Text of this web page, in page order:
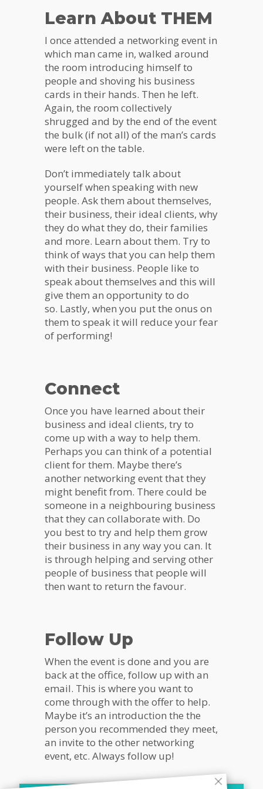
Learn About THEM
I once attended a networking event in
which man came in, walked around
the room introducing himself to
people and shoving his business
cards in their hands. Then he left.
Again, the room collectively
shrugged and by the end of the event
the bulk (if not all) of the man’s cards
were left on the table.
Don’t immediately talk about
yourself when speaking with new
people. Ask them about themselves,
their business, their ideal clients, why
they do what they do, their families
and more. Learn about them. Try to
think of ways that you can help them
with their business. People like to
speak about themselves and this will
give them an opportunity to do
so. Lastly, when you put the onus on
them to speak it will reduce your fear
of performing!
Connect
Once you have learned about their
business and ideal clients, try to
come up with a way to help them.
Perhaps you can think of a potential
client for them. Maybe there’s
another networking event that they
might benefit from. There could be
someone in a neighbouring business
that they can collaborate with. Do
you best to try and help them grow
their business in any way you can. It
is through helping and serving other
people of business that people will
then want to return the favour.
Follow Up
When the event is done and you are
back at the office, follow up with an
email. This is where you want to
come through with the offer to help.
Maybe it’s an introduction the the
person you recommended they meet,
an invite to the other networking
event, etc. Always follow up!